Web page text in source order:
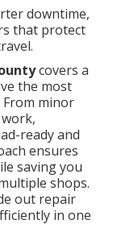
downtime,
that protect
covers a
the most
From minor
ready and
ensures
saving you
shops.
out repair
in one